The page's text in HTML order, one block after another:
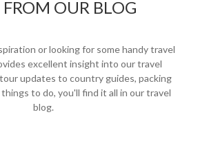
FROM OUR BLOG
or looking for some handy travel
excellent insight into our travel
updates to country guides, packing
to do, you'll find it all in our travel
blog.